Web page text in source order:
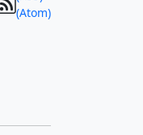
(Atom)